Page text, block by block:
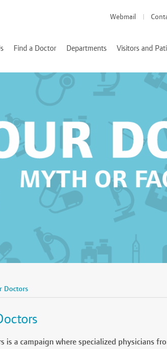
Webmail
Find a Doctor Departments
Medical Departments
Visitors and
Visitor Info
We Value Your Feedback
Doctors
is a campaign where specialized physicians